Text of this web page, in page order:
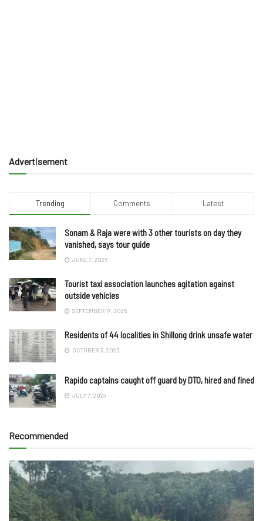
Advertisement
Trending Comments Latest
Sonam & Raja were with 3 other tourists on day they
vanished, says tour guide
JUNE 7, 2025
Tourist taxi association launches agitation against
outside vehicles
SEPTEMBER 17, 2025
Residents of 44 localities in Shillong drink unsafe water
OCTOBER 3, 2023
Rapido captains caught off guard by DTO, hired and fined
JULY 7, 2024
Recommended